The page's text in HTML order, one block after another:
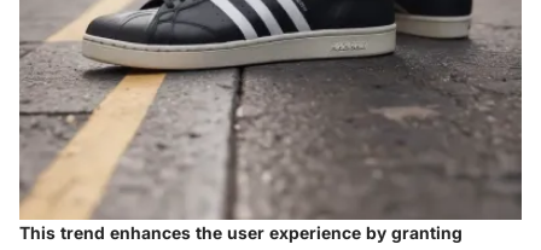
This trend enhances the user experience by granting